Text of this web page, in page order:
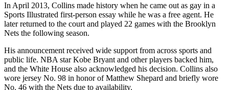
In April 2013, Collins made history when he came out as gay in a
Sports Illustrated first-person essay while he was a free agent. He
later returned to the court and played 22 games with the Brooklyn
Nets the following season.
His announcement received wide support from across sports and
public life. NBA star Kobe Bryant and other players backed him,
and the White House also acknowledged his decision. Collins also
wore jersey No. 98 in honor of Matthew Shepard and briefly wore
No. 46 with the Nets due to availability.